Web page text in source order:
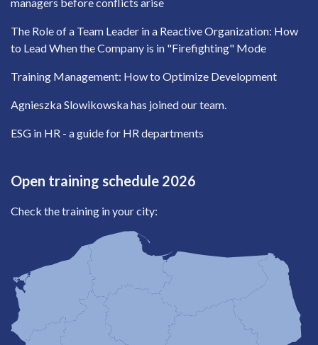
The Role of a Team Leader in a Reactive Organization: How
to Lead When the Company is in "Firefighting" Mode
Training Management: How to Optimize Development
Agnieszka Slowikowska has joined our team.
ESG in HR - a guide for HR departments
Open training schedule 2026
Check the training in your city: